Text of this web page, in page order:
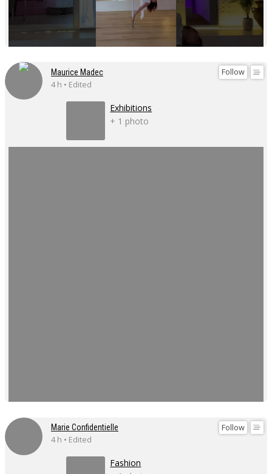
Follow
Maurice Madec
4 h • Edited
Exhibitions
+ 1 photo
Follow
Marie Confidentielle
4 h • Edited
Fashion